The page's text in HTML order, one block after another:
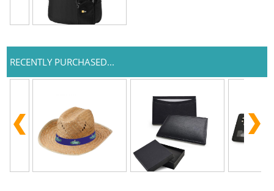
RECENTLY PURCHASED...